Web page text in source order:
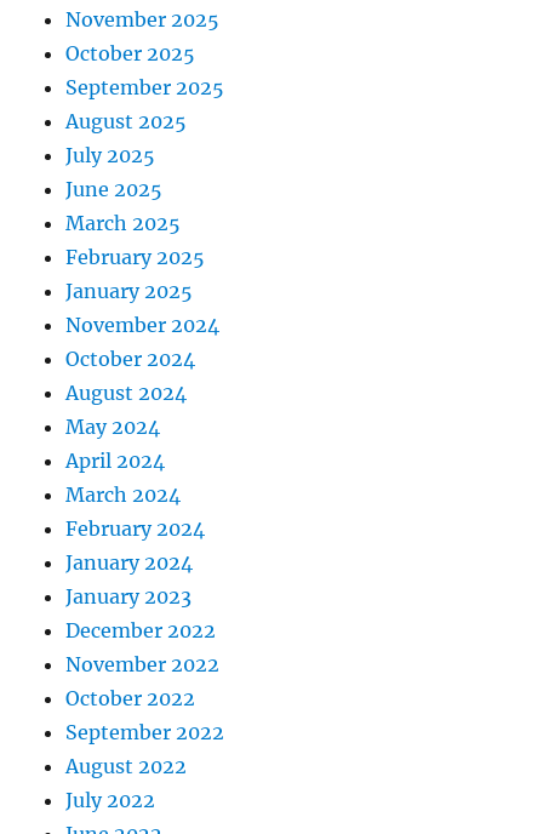
November 2025
October 2025
September 2025
August 2025
July 2025
June 2025
March 2025
February 2025
January 2025
November 2024
October 2024
August 2024
May 2024
April 2024
March 2024
February 2024
January 2024
January 2023
December 2022
November 2022
October 2022
September 2022
August 2022
July 2022